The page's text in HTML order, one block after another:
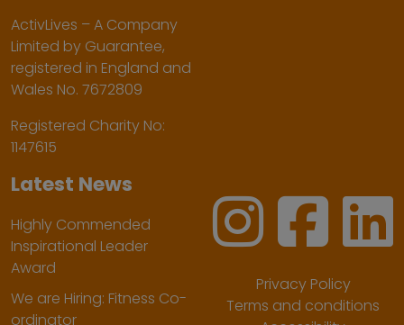
ActivLives – A Company
Limited by Guarantee,
registered in England and
Wales No. 7672809
Registered Charity No:
1147615
Latest News
Highly Commended
Inspirational Leader
Award
We are Hiring: Fitness Co-
ordinator
Privacy Policy
Terms and conditions